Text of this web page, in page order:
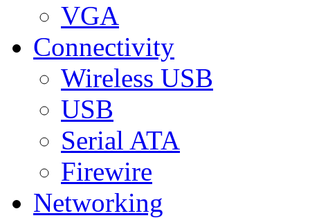
VGA
Connectivity
Wireless USB
USB
Serial ATA
Firewire
Networking